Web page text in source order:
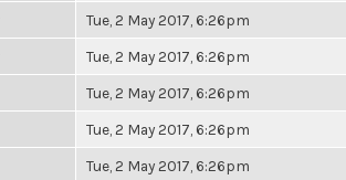
Tue, 2 May 2017, 6:26pm
Tue, 2 May 2017, 6:26pm
Tue, 2 May 2017, 6:26pm
Tue, 2 May 2017, 6:26pm
Tue, 2 May 2017, 6:26pm